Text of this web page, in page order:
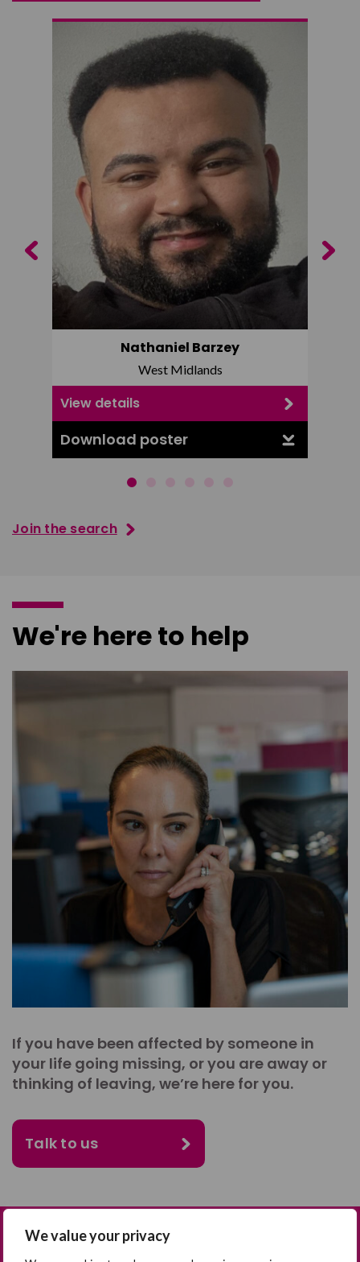
We value your privacy
Nathaniel Barzey
West Midlands
View details
Download poster
Previous Next
Join the search
We're here to help
If you have been affected by someone in
your life going missing, or you are away or
thinking of leaving, we’re here for you.
Talk to us